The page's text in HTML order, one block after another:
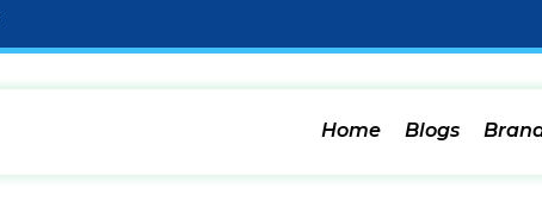
Home Blogs